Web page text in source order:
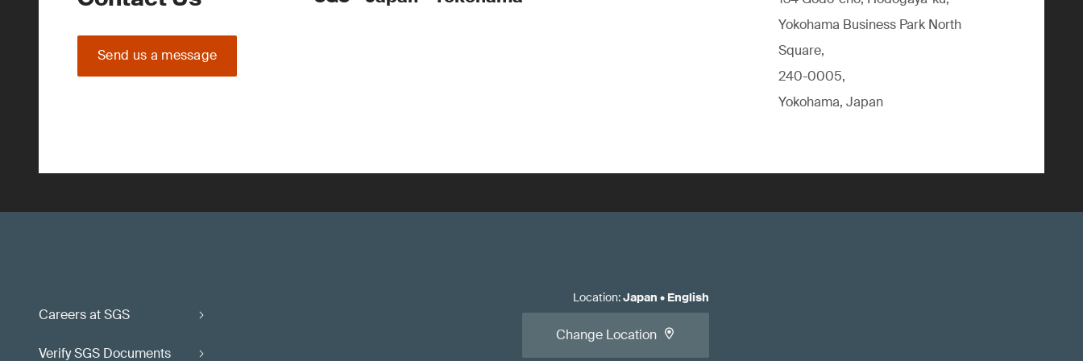
Send us a message
Yokohama Business Park North
Square,
240-0005,
Yokohama, Japan
Careers at SGS
Verify SGS Documents
Location:Japan • English
Change Location